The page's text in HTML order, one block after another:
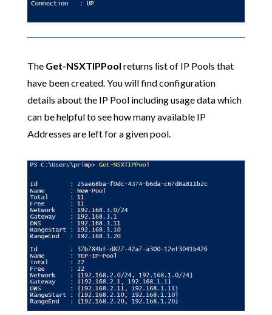
The Get-NSXTIPPool returns list of IP Pools that
have been created. You will find configuration
details about the IP Pool including usage data which
can be helpful to see how many available IP
Addresses are left for a given pool.